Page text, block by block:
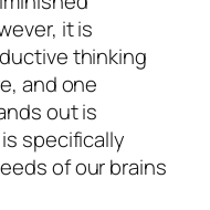
it is
thinking
and one
out is
specifically
of our brains